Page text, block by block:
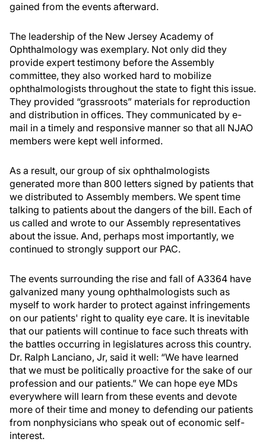
gained from the events afterward.
The leadership of the New Jersey Academy of
Ophthalmology was exemplary. Not only did they
provide expert testimony before the Assembly
committee, they also worked hard to mobilize
ophthalmologists throughout the state to fight this issue.
They provided “grassroots” materials for reproduction
and distribution in offices. They communicated by e-
mail in a timely and responsive manner so that all NJAO
members were kept well informed.
As a result, our group of six ophthalmologists
generated more than 800 letters signed by patients that
we distributed to Assembly members. We spent time
talking to patients about the dangers of the bill. Each of
us called and wrote to our Assembly representatives
about the issue. And, perhaps most importantly, we
continued to strongly support our PAC.
The events surrounding the rise and fall of A3364 have
galvanized many young ophthalmologists such as
myself to work harder to protect against infringements
on our patients' right to quality eye care. It is inevitable
that our patients will continue to face such threats with
the battles occurring in legislatures across this country.
Dr. Ralph Lanciano, Jr, said it well: “We have learned
that we must be politically proactive for the sake of our
profession and our patients.” We can hope eye MDs
everywhere will learn from these events and devote
more of their time and money to defending our patients
from nonphysicians who speak out of economic self-
interest.